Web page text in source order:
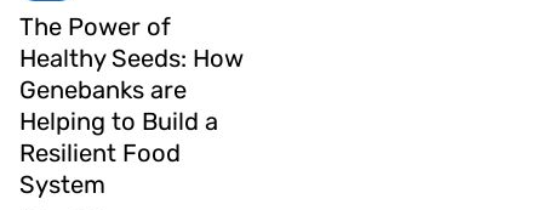
The Power of
Healthy Seeds: How
Genebanks are
Helping to Build a
Resilient Food
System